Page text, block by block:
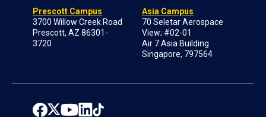
Prescott Campus
3700 Willow Creek Road
Prescott, AZ 86301-
3720
Asia Campus
70 Seletar Aerospace
View; #02-01
Air 7 Asia Building
Singapore, 797564